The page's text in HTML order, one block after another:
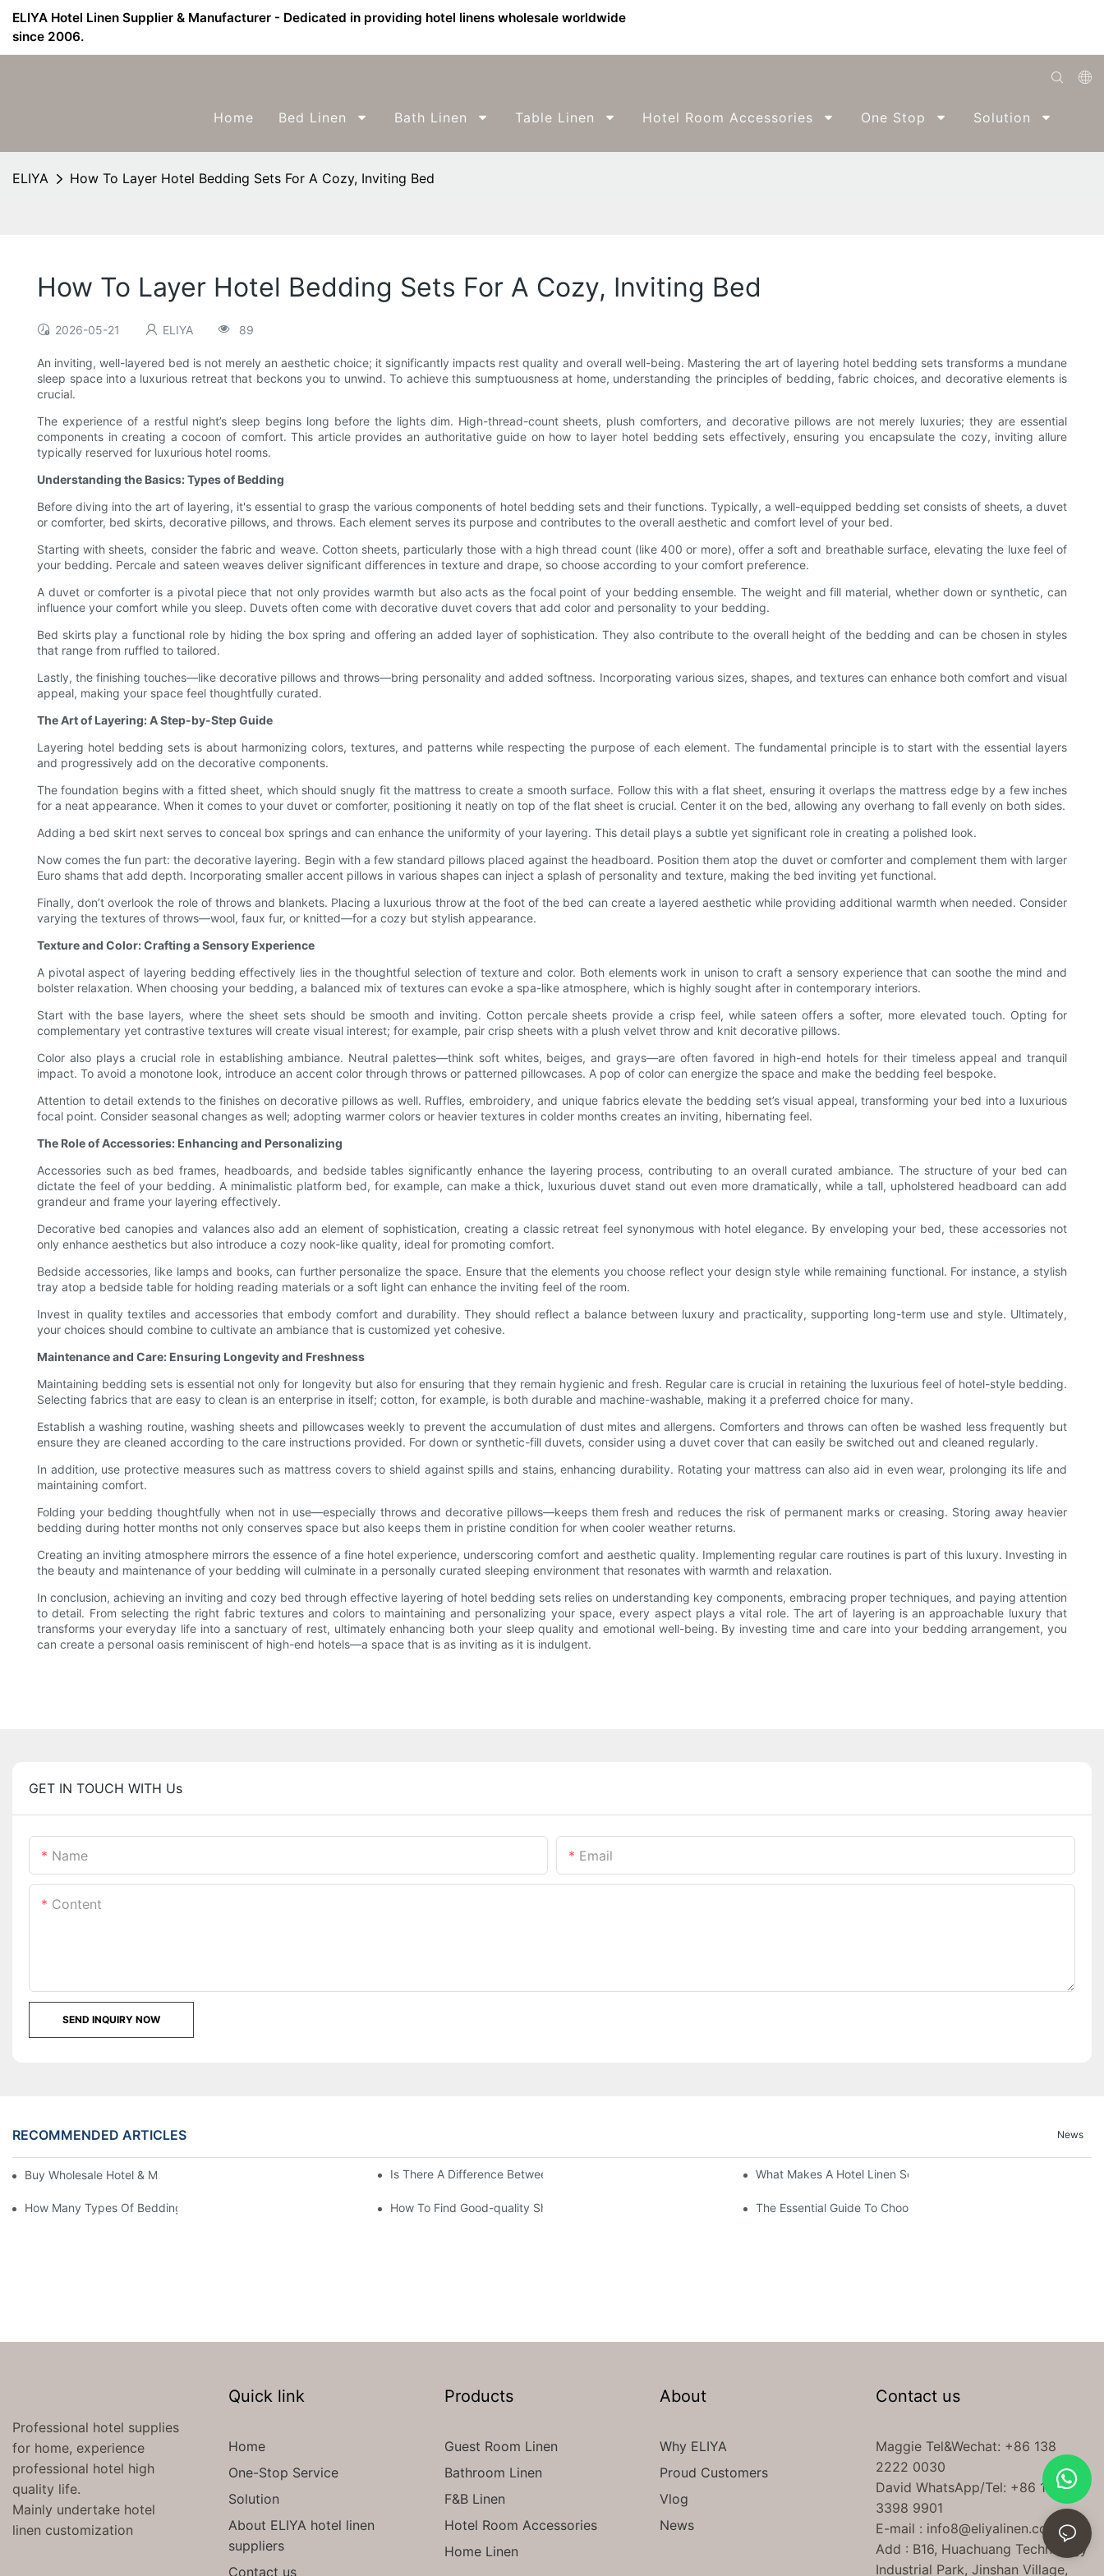
ELIYA Hotel Linen Supplier & Manufacturer - Dedicated in providing hotel linens wholesale worldwide
since 2006.
العربية
Home Bed Linen Bath Linen Table Linen Hotel Room Accessories One Stop Solution
ELIYA How To Layer Hotel Bedding Sets For A Cozy, Inviting Bed
How To Layer Hotel Bedding Sets For A Cozy, Inviting Bed
2026-05-21 ELIYA 89
An inviting, well-layered bed is not merely an aesthetic choice; it significantly impacts rest quality and overall well-being. Mastering the art of layering hotel bedding sets transforms a mundane
sleep space into a luxurious retreat that beckons you to unwind. To achieve this sumptuousness at home, understanding the principles of bedding, fabric choices, and decorative elements is
crucial.
The experience of a restful night’s sleep begins long before the lights dim. High-thread-count sheets, plush comforters, and decorative pillows are not merely luxuries; they are essential
components in creating a cocoon of comfort. This article provides an authoritative guide on how to layer hotel bedding sets effectively, ensuring you encapsulate the cozy, inviting allure
typically reserved for luxurious hotel rooms.
Understanding the Basics: Types of Bedding
Before diving into the art of layering, it's essential to grasp the various components of hotel bedding sets and their functions. Typically, a well-equipped bedding set consists of sheets, a duvet
or comforter, bed skirts, decorative pillows, and throws. Each element serves its purpose and contributes to the overall aesthetic and comfort level of your bed.
Starting with sheets, consider the fabric and weave. Cotton sheets, particularly those with a high thread count (like 400 or more), offer a soft and breathable surface, elevating the luxe feel of
your bedding. Percale and sateen weaves deliver significant differences in texture and drape, so choose according to your comfort preference.
A duvet or comforter is a pivotal piece that not only provides warmth but also acts as the focal point of your bedding ensemble. The weight and fill material, whether down or synthetic, can
influence your comfort while you sleep. Duvets often come with decorative duvet covers that add color and personality to your bedding.
Bed skirts play a functional role by hiding the box spring and offering an added layer of sophistication. They also contribute to the overall height of the bedding and can be chosen in styles
that range from ruffled to tailored.
Lastly, the finishing touches—like decorative pillows and throws—bring personality and added softness. Incorporating various sizes, shapes, and textures can enhance both comfort and visual
appeal, making your space feel thoughtfully curated.
The Art of Layering: A Step-by-Step Guide
Layering hotel bedding sets is about harmonizing colors, textures, and patterns while respecting the purpose of each element. The fundamental principle is to start with the essential layers
and progressively add on the decorative components.
The foundation begins with a fitted sheet, which should snugly fit the mattress to create a smooth surface. Follow this with a flat sheet, ensuring it overlaps the mattress edge by a few inches
for a neat appearance. When it comes to your duvet or comforter, positioning it neatly on top of the flat sheet is crucial. Center it on the bed, allowing any overhang to fall evenly on both sides.
Adding a bed skirt next serves to conceal box springs and can enhance the uniformity of your layering. This detail plays a subtle yet significant role in creating a polished look.
Now comes the fun part: the decorative layering. Begin with a few standard pillows placed against the headboard. Position them atop the duvet or comforter and complement them with larger
Euro shams that add depth. Incorporating smaller accent pillows in various shapes can inject a splash of personality and texture, making the bed inviting yet functional.
Finally, don’t overlook the role of throws and blankets. Placing a luxurious throw at the foot of the bed can create a layered aesthetic while providing additional warmth when needed. Consider
varying the textures of throws—wool, faux fur, or knitted—for a cozy but stylish appearance.
Texture and Color: Crafting a Sensory Experience
A pivotal aspect of layering bedding effectively lies in the thoughtful selection of texture and color. Both elements work in unison to craft a sensory experience that can soothe the mind and
bolster relaxation. When choosing your bedding, a balanced mix of textures can evoke a spa-like atmosphere, which is highly sought after in contemporary interiors.
Start with the base layers, where the sheet sets should be smooth and inviting. Cotton percale sheets provide a crisp feel, while sateen offers a softer, more elevated touch. Opting for
complementary yet contrastive textures will create visual interest; for example, pair crisp sheets with a plush velvet throw and knit decorative pillows.
Color also plays a crucial role in establishing ambiance. Neutral palettes—think soft whites, beiges, and grays—are often favored in high-end hotels for their timeless appeal and tranquil
impact. To avoid a monotone look, introduce an accent color through throws or patterned pillowcases. A pop of color can energize the space and make the bedding feel bespoke.
Attention to detail extends to the finishes on decorative pillows as well. Ruffles, embroidery, and unique fabrics elevate the bedding set’s visual appeal, transforming your bed into a luxurious
focal point. Consider seasonal changes as well; adopting warmer colors or heavier textures in colder months creates an inviting, hibernating feel.
The Role of Accessories: Enhancing and Personalizing
Accessories such as bed frames, headboards, and bedside tables significantly enhance the layering process, contributing to an overall curated ambiance. The structure of your bed can
dictate the feel of your bedding. A minimalistic platform bed, for example, can make a thick, luxurious duvet stand out even more dramatically, while a tall, upholstered headboard can add
grandeur and frame your layering effectively.
Decorative bed canopies and valances also add an element of sophistication, creating a classic retreat feel synonymous with hotel elegance. By enveloping your bed, these accessories not
only enhance aesthetics but also introduce a cozy nook-like quality, ideal for promoting comfort.
Bedside accessories, like lamps and books, can further personalize the space. Ensure that the elements you choose reflect your design style while remaining functional. For instance, a stylish
tray atop a bedside table for holding reading materials or a soft light can enhance the inviting feel of the room.
Invest in quality textiles and accessories that embody comfort and durability. They should reflect a balance between luxury and practicality, supporting long-term use and style. Ultimately,
your choices should combine to cultivate an ambiance that is customized yet cohesive.
Maintenance and Care: Ensuring Longevity and Freshness
Maintaining bedding sets is essential not only for longevity but also for ensuring that they remain hygienic and fresh. Regular care is crucial in retaining the luxurious feel of hotel-style bedding.
Selecting fabrics that are easy to clean is an enterprise in itself; cotton, for example, is both durable and machine-washable, making it a preferred choice for many.
Establish a washing routine, washing sheets and pillowcases weekly to prevent the accumulation of dust mites and allergens. Comforters and throws can often be washed less frequently but
ensure they are cleaned according to the care instructions provided. For down or synthetic-fill duvets, consider using a duvet cover that can easily be switched out and cleaned regularly.
In addition, use protective measures such as mattress covers to shield against spills and stains, enhancing durability. Rotating your mattress can also aid in even wear, prolonging its life and
maintaining comfort.
Folding your bedding thoughtfully when not in use—especially throws and decorative pillows—keeps them fresh and reduces the risk of permanent marks or creasing. Storing away heavier
bedding during hotter months not only conserves space but also keeps them in pristine condition for when cooler weather returns.
Creating an inviting atmosphere mirrors the essence of a fine hotel experience, underscoring comfort and aesthetic quality. Implementing regular care routines is part of this luxury. Investing in
the beauty and maintenance of your bedding will culminate in a personally curated sleeping environment that resonates with warmth and relaxation.
In conclusion, achieving an inviting and cozy bed through effective layering of hotel bedding sets relies on understanding key components, embracing proper techniques, and paying attention
to detail. From selecting the right fabric textures and colors to maintaining and personalizing your space, every aspect plays a vital role. The art of layering is an approachable luxury that
transforms your everyday life into a sanctuary of rest, ultimately enhancing both your sleep quality and emotional well-being. By investing time and care into your bedding arrangement, you
can create a personal oasis reminiscent of high-end hotels—a space that is as inviting as it is indulgent.
GET IN TOUCH WITH Us
Name Email
Content
SEND INQUIRY NOW
RECOMMENDED ARTICLES News
Buy Wholesale Hotel & Motel Bedding Linens Online Is There A Difference Between Bedding And Linen What Makes A Hotel Linen So Comfortable
How Many Types Of Bedding Are In A Hotel How To Find Good-quality Sheets Like Those Hotels Used The Essential Guide To Choosing Hotel Linen Supplies For Your
Professional hotel supplies
for home, experience
professional hotel high
quality life.
Mainly undertake hotel
linen customization
Quick link
Home
One-Stop Service
Solution
About ELIYA hotel linen
suppliers
Contact us
Products
Guest Room Linen
Bathroom Linen
F&B Linen
Hotel Room Accessories
Home Linen
About
Why ELIYA
Proud Customers
Vlog
News
Contact us
Maggie Tel&Wechat: +86 138
2222 0030
David WhatsApp/Tel: +86 189
3398 9901
E-mail : info8@eliyalinen.com
Add : B16, Huachuang Technology
Industrial Park, Jinshan Village,